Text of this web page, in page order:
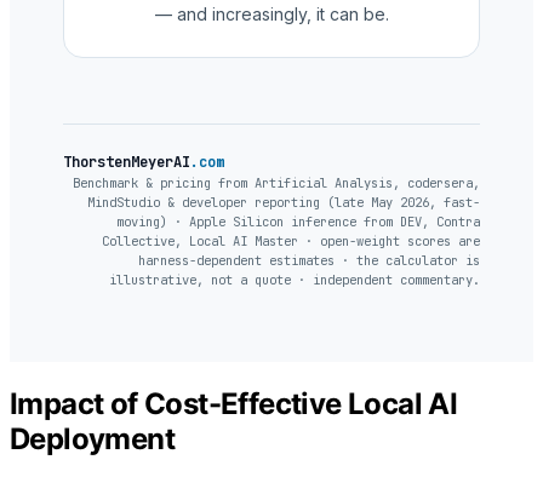
— and increasingly, it can be.
ThorstenMeyerAI.com
Benchmark & pricing from Artificial Analysis, codersera,
MindStudio & developer reporting (late May 2026, fast-
moving) · Apple Silicon inference from DEV, Contra
Collective, Local AI Master · open-weight scores are
harness-dependent estimates · the calculator is
illustrative, not a quote · independent commentary.
Impact of Cost-Effective Local AI
Deployment